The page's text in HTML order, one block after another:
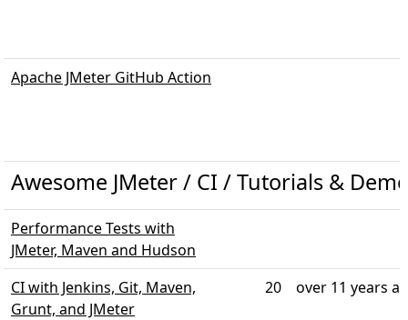
Apache JMeter GitHub Action
Awesome JMeter / CI / Tutorials &
Performance Tests with
JMeter, Maven and Hudson
CI with Jenkins, Git, Maven,
Grunt, and JMeter
20 over 11 years